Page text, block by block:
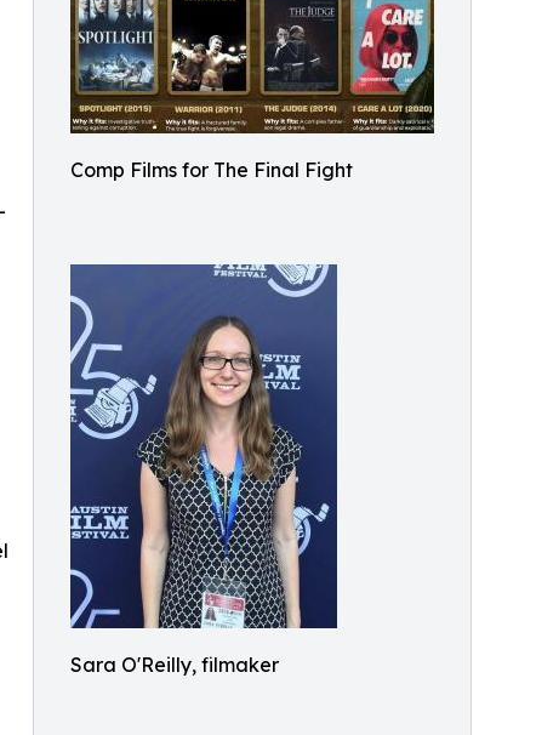
Comp Films for The Final Fight
Sara O'Reilly, filmaker